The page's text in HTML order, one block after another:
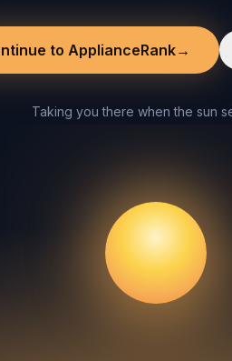
to ApplianceRank→
Taking you there when the sun